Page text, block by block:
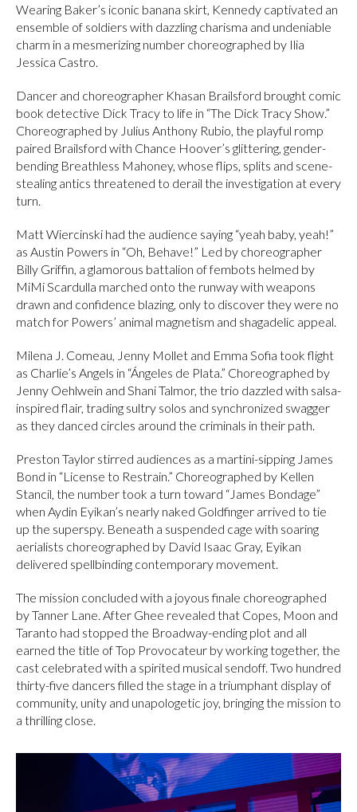
Wearing Baker’s iconic banana skirt, Kennedy captivated an
ensemble of soldiers with dazzling charisma and undeniable
charm in a mesmerizing number choreographed by Ilia
Jessica Castro.
Dancer and choreographer Khasan Brailsford brought comic
book detective Dick Tracy to life in “The Dick Tracy Show.”
Choreographed by Julius Anthony Rubio, the playful romp
paired Brailsford with Chance Hoover’s glittering, gender-
bending Breathless Mahoney, whose flips, splits and scene-
stealing antics threatened to derail the investigation at every
turn.
Matt Wiercinski had the audience saying “yeah baby, yeah!”
as Austin Powers in “Oh, Behave!” Led by choreographer
Billy Griffin, a glamorous battalion of fembots helmed by
MiMi Scardulla marched onto the runway with weapons
drawn and confidence blazing, only to discover they were no
match for Powers’ animal magnetism and shagadelic appeal.
Milena J. Comeau, Jenny Mollet and Emma Sofia took flight
as Charlie’s Angels in “Ángeles de Plata.” Choreographed by
Jenny Oehlwein and Shani Talmor, the trio dazzled with salsa-
inspired flair, trading sultry solos and synchronized swagger
as they danced circles around the criminals in their path.
Preston Taylor stirred audiences as a martini-sipping James
Bond in “License to Restrain.” Choreographed by Kellen
Stancil, the number took a turn toward “James Bondage”
when Aydin Eyikan’s nearly naked Goldfinger arrived to tie
up the superspy. Beneath a suspended cage with soaring
aerialists choreographed by David Isaac Gray, Eyikan
delivered spellbinding contemporary movement.
The mission concluded with a joyous finale choreographed
by Tanner Lane. After Ghee revealed that Copes, Moon and
Taranto had stopped the Broadway-ending plot and all
earned the title of Top Provocateur by working together, the
cast celebrated with a spirited musical sendoff. Two hundred
thirty-five dancers filled the stage in a triumphant display of
community, unity and unapologetic joy, bringing the mission to
a thrilling close.